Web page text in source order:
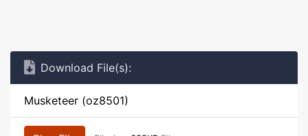
Download File(s):
Musketeer (oz8501)